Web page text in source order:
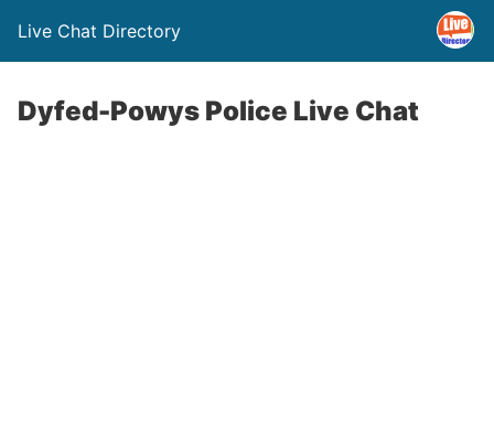
Live Chat Directory
Dyfed-Powys Police Live Chat